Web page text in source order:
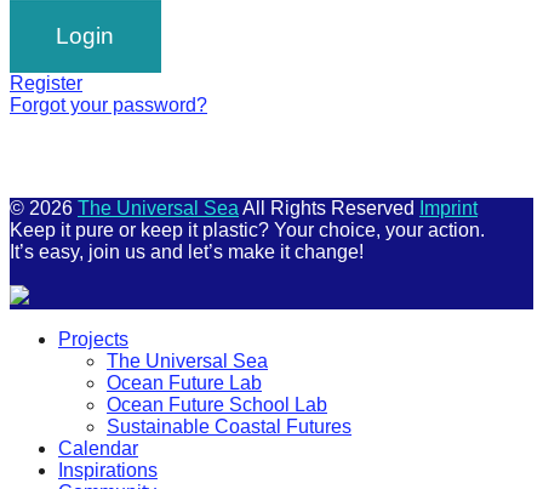
Register
Forgot your password?
© 2026 The Universal Sea All Rights Reserved
Imprint
Keep it pure or keep it plastic? Your choice, your action.
It’s easy, join us and let’s make it change!
Projects
The Universal Sea
Ocean Future Lab
Ocean Future School Lab
Sustainable Coastal Futures
Calendar
Inspirations